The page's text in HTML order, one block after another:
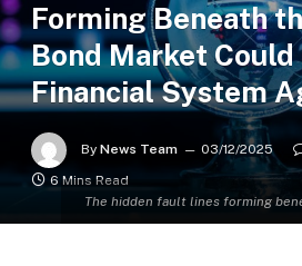
The hidden fault lines forming
Forming Beneath
Bond Market Could
Financial System
By News Team 03/12/2025
6 Mins Read